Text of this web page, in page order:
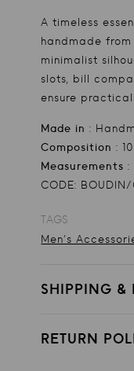
A timeless
handmade
minimalist
slots, bill
ensure
Made in :
Composition :
Measurements :
CODE: BOUDIN/
TAGS
Men's
SHIPPING &
RETURN